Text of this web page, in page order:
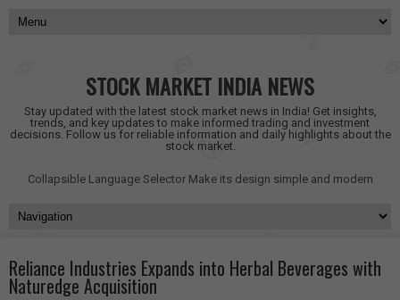
STOCK MARKET INDIA NEWS
Stay updated with the latest stock market news in India! Get insights,
trends, and key updates to make informed trading and investment
decisions. Follow us for reliable information and daily highlights about the
stock market.
Collapsible Language Selector Make its design simple and modern
Reliance Industries Expands into Herbal Beverages with
Naturedge Acquisition